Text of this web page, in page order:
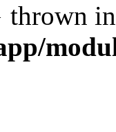
thrown in